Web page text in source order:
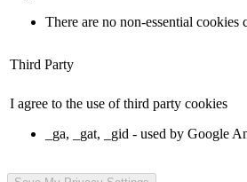
There are no non-essential cookies
Third Party
I agree to the use of third party cookies
_ga, _gat, _gid - used by Google